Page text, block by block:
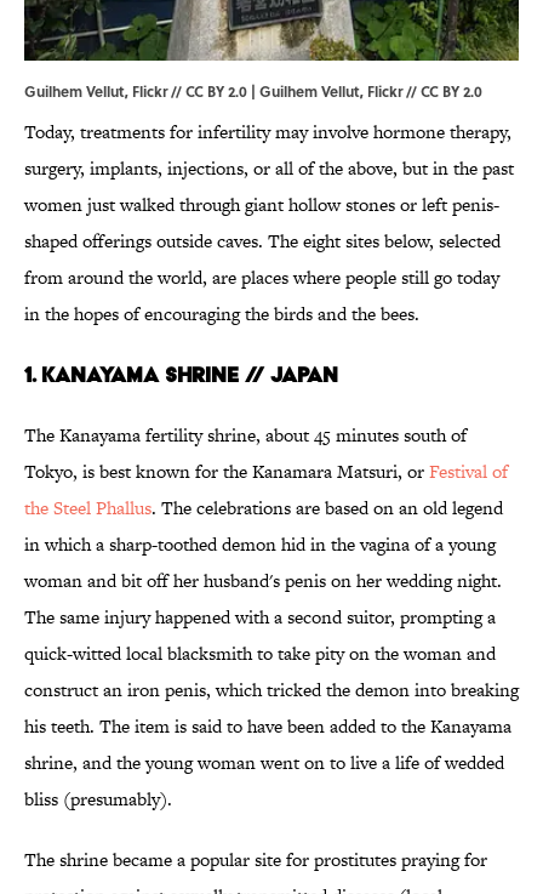
Guilhem Vellut, Flickr // CC BY 2.0 | Guilhem Vellut, Flickr //CC BY 2.0
Today, treatments for infertility may involve hormone therapy,
surgery, implants, injections, or all of the above, but in the past
women just walked through giant hollow stones or left penis-
shaped offerings outside caves. The eight sites below, selected
from around the world, are places where people still go today
in the hopes of encouraging the birds and the bees.
1. Kanayama Shrine // Japan
The Kanayama fertility shrine, about 45 minutes south of
Tokyo, is best known for the Kanamara Matsuri, orFestival of
the Steel Phallus. The celebrations are based on an old legend
in which a sharp-toothed demon hid in the vagina of a young
woman and bit off her husband's penis on her wedding night.
The same injury happened with a second suitor, prompting a
quick-witted local blacksmith to take pity on the woman and
construct an iron penis, which tricked the demon into breaking
his teeth. The item is said to have been added to the Kanayama
shrine, and the young woman went on to live a life of wedded
bliss (presumably).
The shrine became a popular site for prostitutes praying for